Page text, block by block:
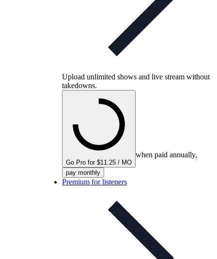
Upload unlimited shows and live stream without
takedowns.
Go Pro for $11.25 / MO
when paid annually,
pay monthly
Premium for listeners